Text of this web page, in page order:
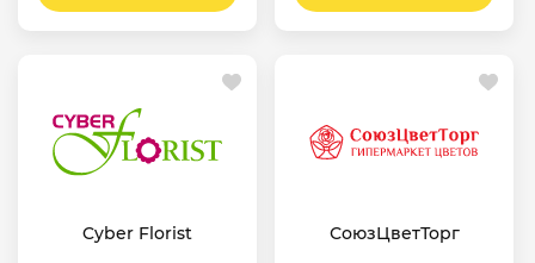
Cyber Florist СоюзЦветТорг